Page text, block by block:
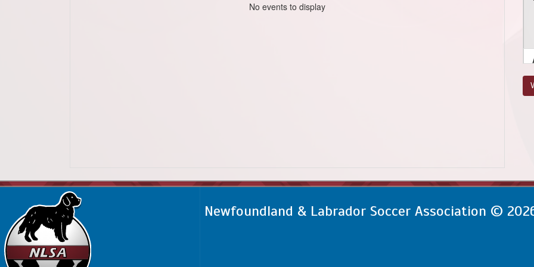
No events to display
Newfoundland & Labrador Soccer Association ©